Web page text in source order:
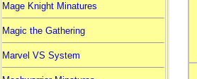
Mage Knight Minatures
Magic the Gathering
Marvel VS System